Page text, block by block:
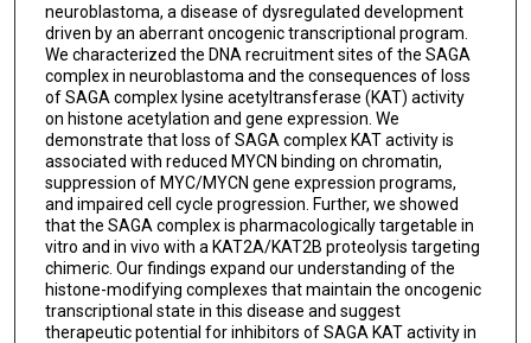
neuroblastoma, a disease of dysregulated development
driven by an aberrant oncogenic transcriptional program.
We characterized the DNA recruitment sites of the SAGA
complex in neuroblastoma and the consequences of loss
of SAGA complex lysine acetyltransferase (KAT) activity
on histone acetylation and gene expression. We
demonstrate that loss of SAGA complex KAT activity is
associated with reduced MYCN binding on chromatin,
suppression of MYC/MYCN gene expression programs,
and impaired cell cycle progression. Further, we showed
that the SAGA complex is pharmacologically targetable in
vitro and in vivo with a KAT2A/KAT2B proteolysis targeting
chimeric. Our findings expand our understanding of the
histone-modifying complexes that maintain the oncogenic
transcriptional state in this disease and suggest
therapeutic potential for inhibitors of SAGA KAT activity in